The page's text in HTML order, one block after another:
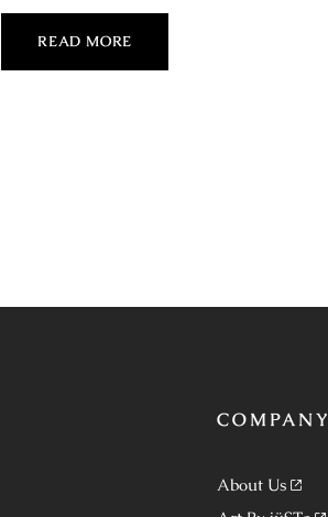
READ MORE
COMPANY
About Us